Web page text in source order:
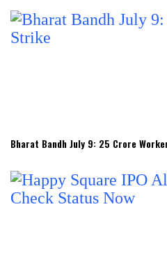
Bharat Bandh July 9: 25 Crore